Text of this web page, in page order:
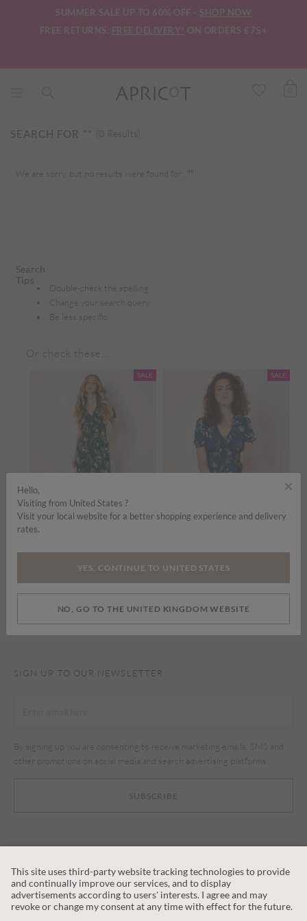
SUMMER SALE UP TO 60% OFF - SHOP NOW
FREE RETURNS. FREE DELIVERY* ON ORDERS £75+
SEARCH FOR "" (0 Results)
We are sorry, but no results were found for: ""
Search
Tips
Double-check the spelling
Change your search query
Be less specific
Or check these...
SALE
£35.00Price reduced from
£45.00to
Watercolour Floral Smocked Maxi Dress
ADD TO BAG
SALE
£35.00Price reduced from
£45.00to
ADD TO BAG
SIGN UP TO OUR NEWSLETTER
SUBSCRIBE
By signing up you are consenting to receive marketing emails, SMS and
other promotions on social media and search advertising platforms.
CUSTOMER SERVICE
×
Hello,
Visiting from United States ?
Visit your local website for a better shopping experience and delivery
rates.
YES, CONTINUE TO UNITED STATES
NO, GO TO THE UNITED KINGDOM WEBSITE